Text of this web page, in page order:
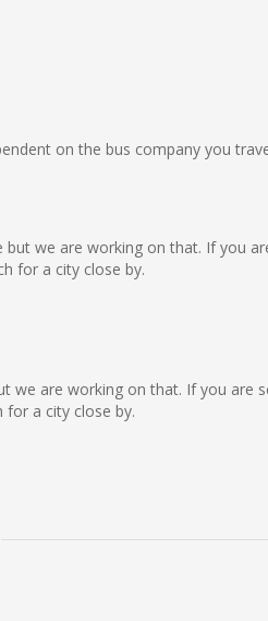
on the bus company you
we are working on that. If you
for a city close by.
we are working on that. If you are
a city close by.